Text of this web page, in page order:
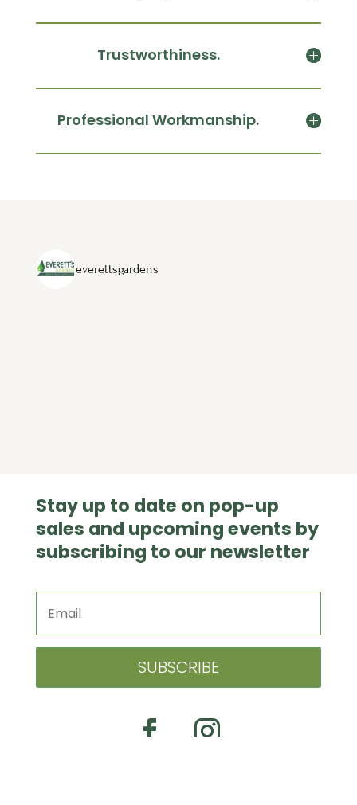
Trustworthiness.
Professional Workmanship.
everettsgardens
Stay up to date on pop-up
sales and upcoming events by
subscribing to our newsletter
SUBSCRIBE